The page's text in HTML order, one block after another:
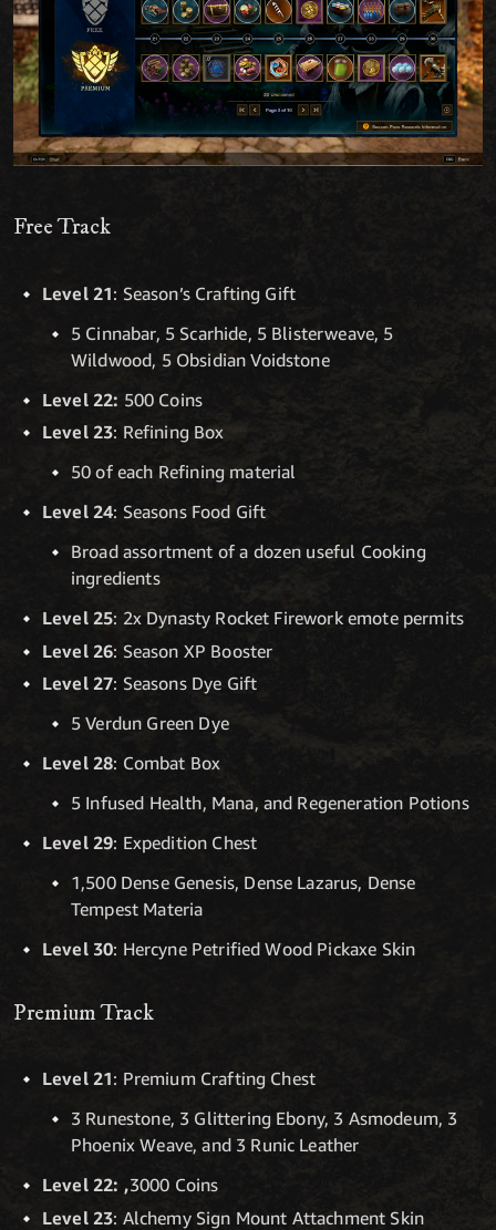
Free Track
Level 21: Season’s Crafting Gift
5 Cinnabar, 5 Scarhide, 5 Blisterweave, 5
Wildwood, 5 Obsidian Voidstone
Level 22: 500 Coins
Level 23: Refining Box
50 of each Refining material
Level 24: Seasons Food Gift
Broad assortment of a dozen useful Cooking
ingredients
Level 25: 2x Dynasty Rocket Firework emote permits
Level 26: Season XP Booster
Level 27: Seasons Dye Gift
5 Verdun Green Dye
Level 28: Combat Box
5 Infused Health, Mana, and Regeneration Potions
Level 29: Expedition Chest
1,500 Dense Genesis, Dense Lazarus, Dense
Tempest Materia
Level 30: Hercyne Petrified Wood Pickaxe Skin
Premium Track
Level 21: Premium Crafting Chest
3 Runestone, 3 Glittering Ebony, 3 Asmodeum, 3
Phoenix Weave, and 3 Runic Leather
Level 22: ,3000 Coins
Level 23: Alchemy Sign Mount Attachment Skin